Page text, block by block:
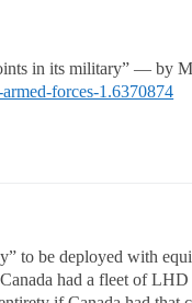
in its military” — by
forces-1.6370874
to be deployed with
had a fleet of